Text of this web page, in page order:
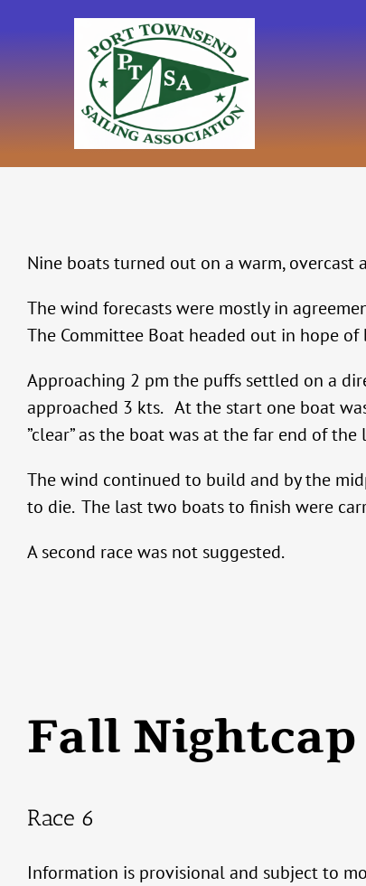
Nine boats turned out on a warm,
The wind forecasts were mostly in
The Committee Boat headed out in hope
Approaching 2 pm the puffs settled on a
approached 3 kts. At the start one boat
”clear” as the boat was at the far end of
The wind continued to build and by the
to die. The last two boats to finish were
A second race was not suggested.
Fall Nightcap
Race 6
Information is provisional and subject to